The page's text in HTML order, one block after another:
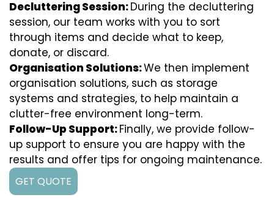
Decluttering Session:During the decluttering
session, our team works with you to sort
through items and decide what to keep,
donate, or discard.
Organisation Solutions:We then implement
organisation solutions, such as storage
systems and strategies, to help maintain a
clutter-free environment long-term.
Follow-Up Support:Finally, we provide follow-
up support to ensure you are happy with the
results and offer tips for ongoing maintenance.
GET QUOTE